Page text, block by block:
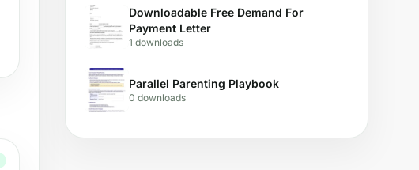
Downloadable Free Demand For
Payment Letter
1 downloads
Parallel Parenting Playbook
0 downloads